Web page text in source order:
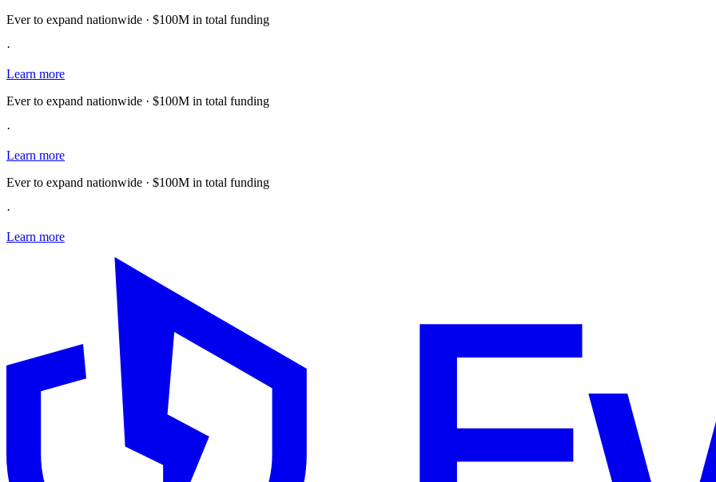
Ever to expand nationwide · $100M in total funding
·
Learn more
Ever to expand nationwide · $100M in total funding
·
Learn more
Ever to expand nationwide · $100M in total funding
·
Learn more